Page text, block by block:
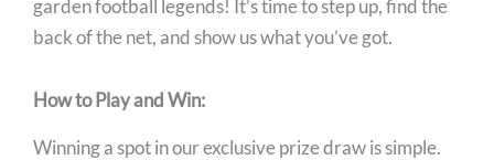
garden football legends! It’s time to step up, find the
back of the net, and show us what you’ve got.
How to Play and Win:
Winning a spot in our exclusive prize draw is simple.